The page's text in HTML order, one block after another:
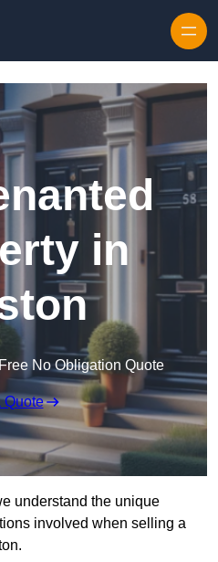
in
No Obligation Quote
Quote
understand the unique
involved when selling a